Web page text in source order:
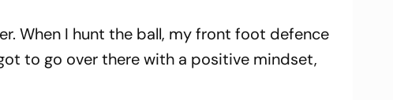
When I hunt the ball, my front foot defence
to go over there with a positive mindset,